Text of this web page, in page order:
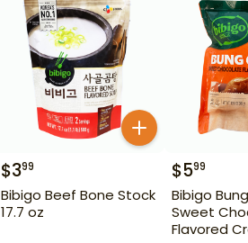
$399
Bibigo Beef Bone Stock
17.7 oz
$599
Bibigo
Sweet
Flavored